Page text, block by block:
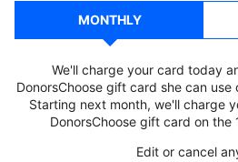
MONTHLY
We'll charge your card today
DonorsChoose gift card she can use
Starting next month, we'll charge
DonorsChoose gift card on the
Edit or cancel